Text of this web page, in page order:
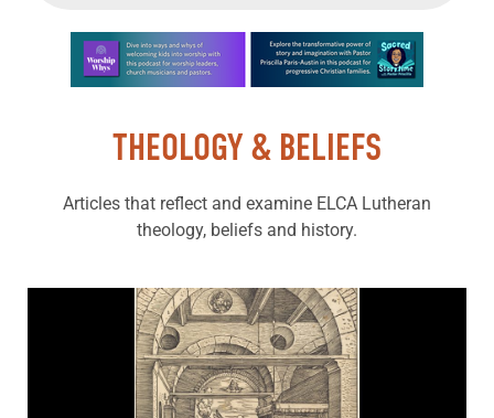
Learn more about this offer
THEOLOGY & BELIEFS
Articles that reflect and examine ELCA Lutheran
theology, beliefs and history.